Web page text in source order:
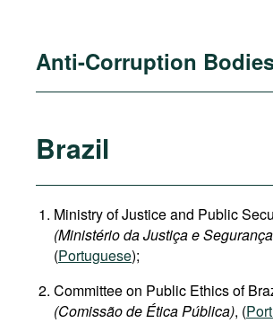
Anti-Corruption
Brazil
Ministry of Justice and Public
(Ministério da Justiça e
(Portuguese);
Committee on Public Ethics of
(Comissão de Ética Pública), (